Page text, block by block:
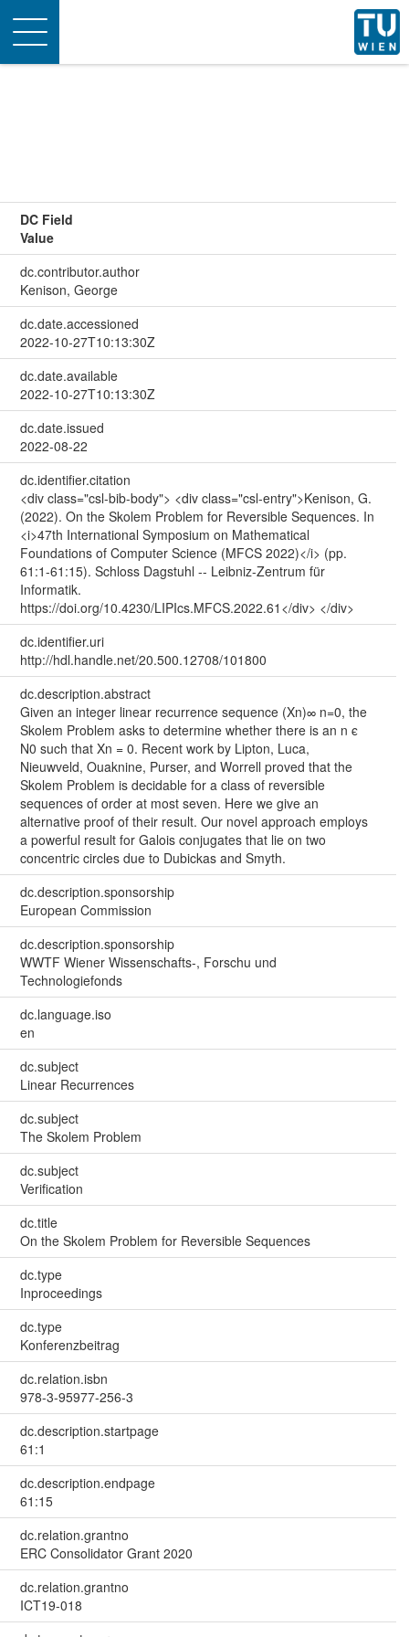
Toggle
navigation
DC Field
Value
dc.contributor.author
Kenison, George
dc.date.accessioned
2022-10-27T10:13:30Z
dc.date.available
2022-10-27T10:13:30Z
dc.date.issued
2022-08-22
dc.identifier.citation
<div class="csl-bib-body"> <div class="csl-entry">Kenison, G.
(2022). On the Skolem Problem for Reversible Sequences. In
<i>47th International Symposium on Mathematical
Foundations of Computer Science (MFCS 2022)</i> (pp.
61:1-61:15). Schloss Dagstuhl -- Leibniz-Zentrum für
Informatik.
https://doi.org/10.4230/LIPIcs.MFCS.2022.61</div> </div>
dc.identifier.uri
http://hdl.handle.net/20.500.12708/101800
dc.description.abstract
Given an integer linear recurrence sequence (Xn)∞ n=0, the
Skolem Problem asks to determine whether there is an n ϵ
N0 such that Xn = 0. Recent work by Lipton, Luca,
Nieuwveld, Ouaknine, Purser, and Worrell proved that the
Skolem Problem is decidable for a class of reversible
sequences of order at most seven. Here we give an
alternative proof of their result. Our novel approach employs
a powerful result for Galois conjugates that lie on two
concentric circles due to Dubickas and Smyth.
dc.description.sponsorship
European Commission
dc.description.sponsorship
WWTF Wiener Wissenschafts-, Forschu und
Technologiefonds
dc.language.iso
en
dc.subject
Linear Recurrences
dc.subject
The Skolem Problem
dc.subject
Verification
dc.title
On the Skolem Problem for Reversible Sequences
dc.type
Inproceedings
dc.type
Konferenzbeitrag
dc.relation.isbn
978-3-95977-256-3
dc.description.startpage
61:1
dc.description.endpage
61:15
dc.relation.grantno
ERC Consolidator Grant 2020
dc.relation.grantno
ICT19-018